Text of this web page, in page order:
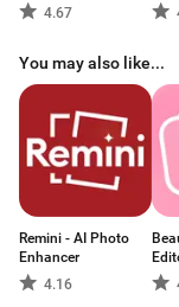
4.67
You may also like...
Remini - AI Photo
Enhancer
4.16